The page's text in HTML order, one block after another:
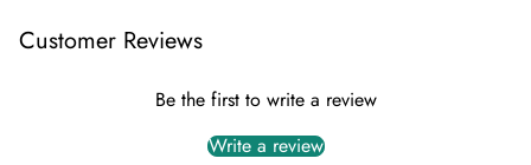
For all of our items, we offer FREE shipping within the UK
Typically the delivery is within 5 working days.
Customer Reviews
Be the first to write a review
Write a review